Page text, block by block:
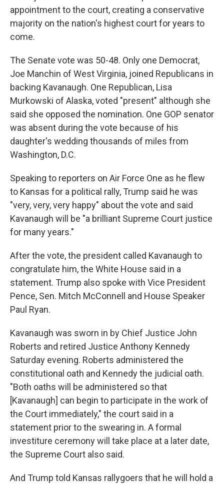
appointment to the court, creating a conservative
majority on the nation's highest court for years to
come.
The Senate vote was 50-48. Only one Democrat,
Joe Manchin of West Virginia, joined Republicans in
backing Kavanaugh. One Republican, Lisa
Murkowski of Alaska, voted "present" although she
said she opposed the nomination. One GOP senator
was absent during the vote because of his
daughter's wedding thousands of miles from
Washington, D.C.
Speaking to reporters on Air Force One as he flew
to Kansas for a political rally, Trump said he was
"very, very, very happy" about the vote and said
Kavanaugh will be "a brilliant Supreme Court justice
for many years."
After the vote, the president called Kavanaugh to
congratulate him, the White House said in a
statement. Trump also spoke with Vice President
Pence, Sen. Mitch McConnell and House Speaker
Paul Ryan.
Kavanaugh was sworn in by Chief Justice John
Roberts and retired Justice Anthony Kennedy
Saturday evening. Roberts administered the
constitutional oath and Kennedy the judicial oath.
"Both oaths will be administered so that
[Kavanaugh] can begin to participate in the work of
the Court immediately," the court said in a
statement prior to the swearing in. A formal
investiture ceremony will take place at a later date,
the Supreme Court also said.
And Trump told Kansas rallygoers that he will hold a